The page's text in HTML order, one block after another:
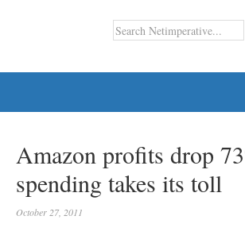
Amazon profits drop
spending takes its toll
October 27, 2011